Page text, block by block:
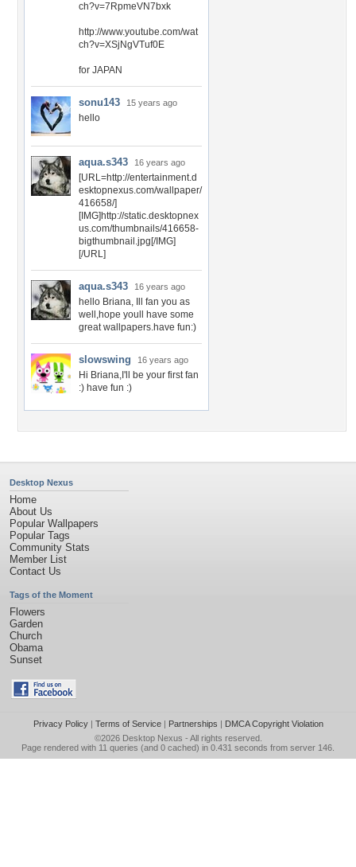
ch?v=7RpmeVN7bxk
http://www.youtube.com/wat
ch?v=XSjNgVTuf0E
for JAPAN
sonu143 15 years ago
hello
aqua.s343 16 years ago
[URL=http://entertainment.d
esktopnexus.com/wallpaper/
416658/]
[IMG]http://static.desktopnex
us.com/thumbnails/416658-
bigthumbnail.jpg[/IMG]
[/URL]
aqua.s343 16 years ago
hello Briana, Ill fan you as
well,hope youll have some
great wallpapers.have fun:)
slowswing 16 years ago
Hi Briana,I'll be your first fan
:) have fun :)
Desktop Nexus
Home
About Us
Popular Wallpapers
Popular Tags
Community Stats
Member List
Contact Us
Tags of the Moment
Flowers
Garden
Church
Obama
Sunset
Privacy Policy| Terms of Service| Partnerships | DMCA Copyright Violation
©2026 Desktop Nexus - All rights reserved.
Page rendered with 11 queries (and 0 cached) in 0.431 seconds from server 146.